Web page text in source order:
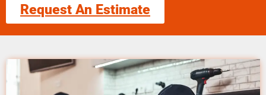
Request An Estimate